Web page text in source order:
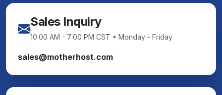
Sales Inquiry
10:00 AM - 7:00 PM CST • Monday - Friday
sales@motherhost.com